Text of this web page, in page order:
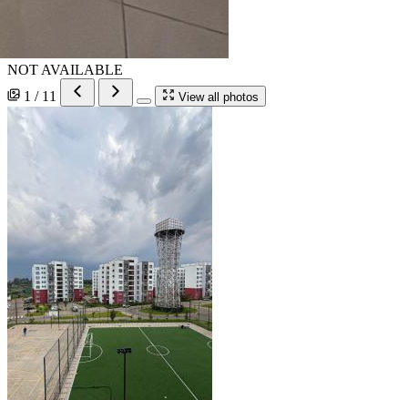
NOT AVAILABLE
1 / 11
View all photos